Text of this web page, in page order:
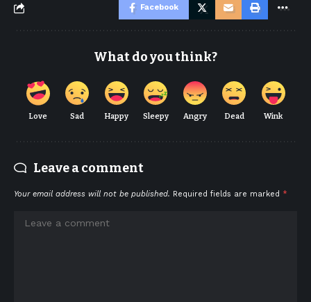
Facebook
What do you think?
Love Sad Happy Sleepy Angry Dead Wink
Leave a comment
Your email address will not be published. Required fields are marked *